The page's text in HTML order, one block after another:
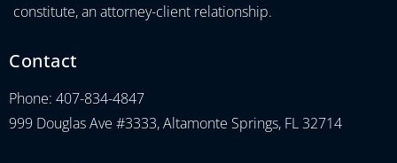
constitute, an attorney-client relationship.
Contact
Phone: 407-834-4847
999 Douglas Ave #3333, Altamonte Springs, FL 32714